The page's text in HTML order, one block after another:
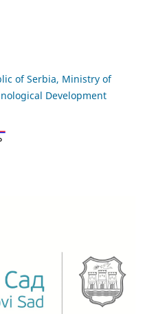
of Serbia, Ministry of
Development